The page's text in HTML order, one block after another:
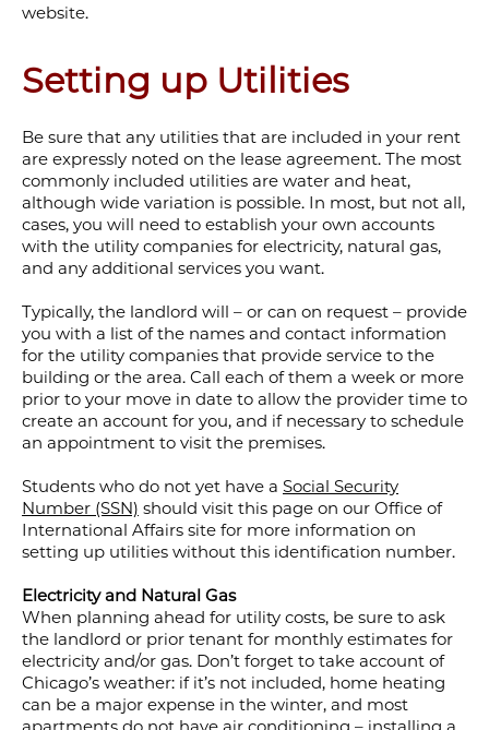
website.
Setting up Utilities
Be sure that any utilities that are included in your rent
are expressly noted on the lease agreement. The most
commonly included utilities are water and heat,
although wide variation is possible. In most, but not all,
cases, you will need to establish your own accounts
with the utility companies for electricity, natural gas,
and any additional services you want.
Typically, the landlord will – or can on request – provide
you with a list of the names and contact information
for the utility companies that provide service to the
building or the area. Call each of them a week or more
prior to your move in date to allow the provider time to
create an account for you, and if necessary to schedule
an appointment to visit the premises.
Students who do not yet have a Social Security
Number (SSN) should visit this page on our Office of
International Affairs site for more information on
setting up utilities without this identification number.
Electricity and Natural Gas
When planning ahead for utility costs, be sure to ask
the landlord or prior tenant for monthly estimates for
electricity and/or gas. Don’t forget to take account of
Chicago’s weather: if it’s not included, home heating
can be a major expense in the winter, and most